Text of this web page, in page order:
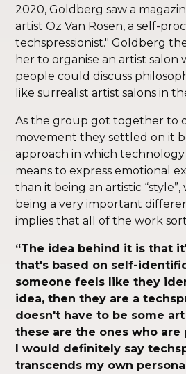
2020, Goldberg saw a
artist Oz Van Rosen, a self-
techspressionist." Goldberg
her to organise an artist salon
people could discuss
like surrealist artist salons in
As the group got together to
movement they settled on it
approach in which technology
means to express emotional
than it being an artistic
being a very important
implies that all of the work
“The idea behind it is that
that's based on self-
someone feels like they
idea, then they are a
doesn't have to be some
these are the ones who
I would definitely say
transcends my own